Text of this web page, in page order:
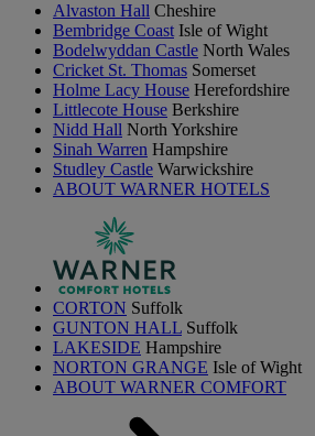
Alvaston Hall Cheshire
Bembridge Coast Isle of Wight
Bodelwyddan Castle North Wales
Cricket St. Thomas Somerset
Holme Lacy House Herefordshire
Littlecote House Berkshire
Nidd Hall North Yorkshire
Sinah Warren Hampshire
Studley Castle Warwickshire
ABOUT WARNER HOTELS
CORTON Suffolk
GUNTON HALL Suffolk
LAKESIDE Hampshire
NORTON GRANGE Isle of Wight
ABOUT WARNER COMFORT